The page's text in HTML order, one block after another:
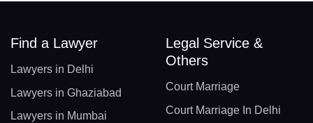
Find a Lawyer
Lawyers in Delhi
Lawyers in Ghaziabad
Lawyers in Mumbai
Legal Service &
Others
Court Marriage
Court Marriage In Delhi